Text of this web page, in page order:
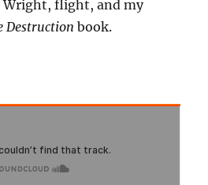
Wright, flight, and my
Destruction book.